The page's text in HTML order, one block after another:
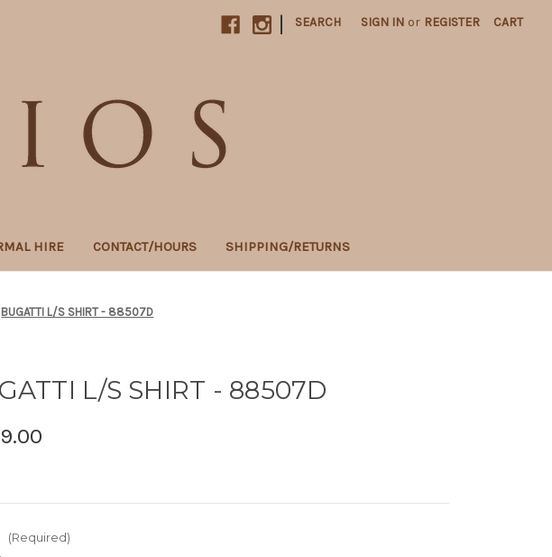
| SEARCH SIGN IN or REGISTER CART
HIRE CONTACT/HOURS SHIPPING/RETURNS
BUGATTI L/S SHIRT - 88507D
L/S SHIRT - 88507D
(Required)